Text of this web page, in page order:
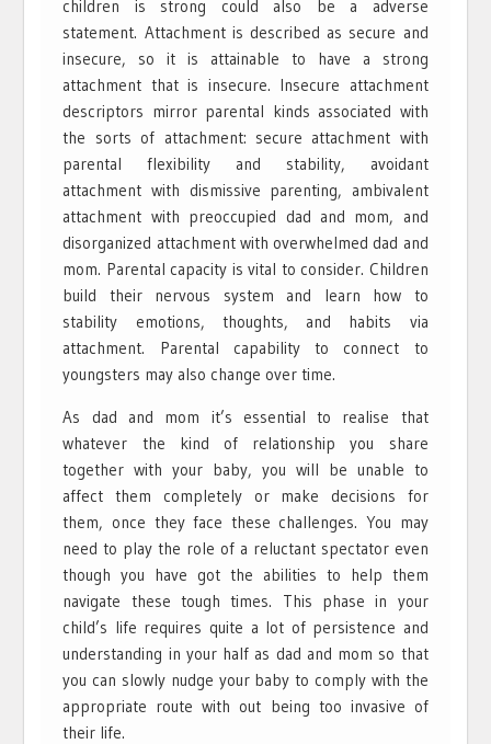
children is strong could also be a adverse
statement. Attachment is described as secure and
insecure, so it is attainable to have a strong
attachment that is insecure. Insecure attachment
descriptors mirror parental kinds associated with
the sorts of attachment: secure attachment with
parental flexibility and stability, avoidant
attachment with dismissive parenting, ambivalent
attachment with preoccupied dad and mom, and
disorganized attachment with overwhelmed dad and
mom. Parental capacity is vital to consider. Children
build their nervous system and learn how to
stability emotions, thoughts, and habits via
attachment. Parental capability to connect to
youngsters may also change over time.
As dad and mom it’s essential to realise that
whatever the kind of relationship you share
together with your baby, you will be unable to
affect them completely or make decisions for
them, once they face these challenges. You may
need to play the role of a reluctant spectator even
though you have got the abilities to help them
navigate these tough times. This phase in your
child’s life requires quite a lot of persistence and
understanding in your half as dad and mom so that
you can slowly nudge your baby to comply with the
appropriate route with out being too invasive of
their life.